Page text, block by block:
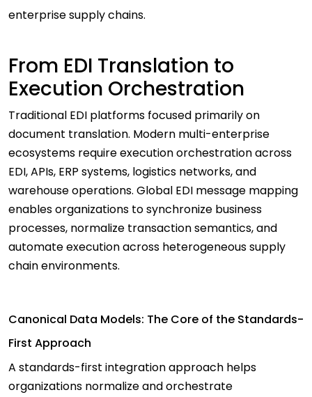
enterprise supply chains.
From EDI Translation to
Execution Orchestration
Traditional EDI platforms focused primarily on
document translation. Modern multi-enterprise
ecosystems require execution orchestration across
EDI, APIs, ERP systems, logistics networks, and
warehouse operations. Global EDI message mapping
enables organizations to synchronize business
processes, normalize transaction semantics, and
automate execution across heterogeneous supply
chain environments.
Canonical Data Models: The Core of the Standards-
First Approach
A standards-first integration approach helps
organizations normalize and orchestrate